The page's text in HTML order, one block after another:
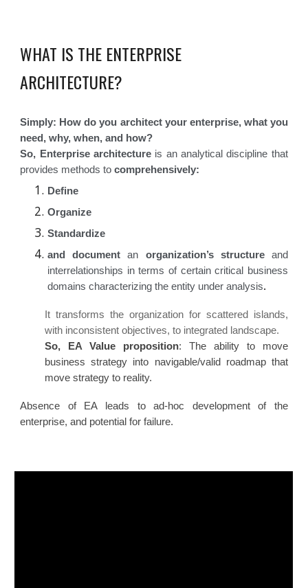
WHAT IS THE ENTERPRISE
ARCHITECTURE?
Simply: How do you architect your enterprise, what you
need, why, when, and how?
So, Enterprise architecture is an analytical discipline that
provides methods tocomprehensively:
Define
Organize
Standardize
and document an organization’s structureand
interrelationships in terms of certain critical business
domains characterizing the entity under analysis.
It transforms the organization for scattered islands,
with inconsistent objectives, to integrated landscape.
So, EA Value proposition: The ability to move
business strategy into navigable/valid roadmap that
move strategy to reality.
Absence of EA leads to ad-hoc development of the
enterprise, and potential for failure.